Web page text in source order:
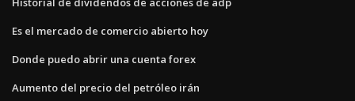
Es el mercado de comercio abierto hoy
Donde puedo abrir una cuenta forex
Aumento del precio del petróleo irán